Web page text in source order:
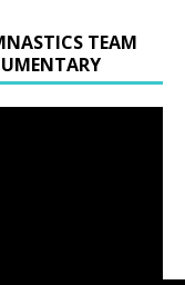
TEAM